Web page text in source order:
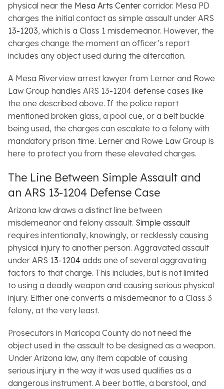
physical near the Mesa Arts Center corridor. Mesa PD
charges the initial contact as simple assault under ARS
13-1203, which is a Class 1 misdemeanor. However, the
charges change the moment an officer’s report
includes any object used during the altercation.
A Mesa Riverview arrest lawyer from Lerner and Rowe
Law Group handles ARS 13-1204 defense cases like
the one described above. If the police report
mentioned broken glass, a pool cue, or a belt buckle
being used, the charges can escalate to a felony with
mandatory prison time. Lerner and Rowe Law Group is
here to protect you from these elevated charges.
The Line Between Simple Assault and
an ARS 13-1204 Defense Case
Arizona law draws a distinct line between
misdemeanor and felony assault. Simple assault
requires intentionally, knowingly, or recklessly causing
physical injury to another person. Aggravated assault
under ARS 13-1204 adds one of several aggravating
factors to that charge. This includes, but is not limited
to using a deadly weapon and causing serious physical
injury. Either one converts a misdemeanor to a Class 3
felony, at the very least.
Prosecutors in Maricopa County do not need the
object used in the assault to be designed as a weapon.
Under Arizona law, any item capable of causing
serious injury in the way it was used qualifies as a
dangerous instrument. A beer bottle, a barstool, and